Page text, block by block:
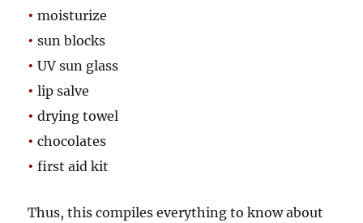
•moisturize
•sun blocks
•UV sun glass
•lip salve
•drying towel
•chocolates
•first aid kit
Thus, this compiles everything to know about